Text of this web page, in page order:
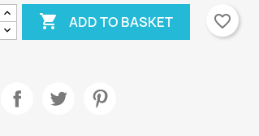
 ADD TO BASKET favorite_border